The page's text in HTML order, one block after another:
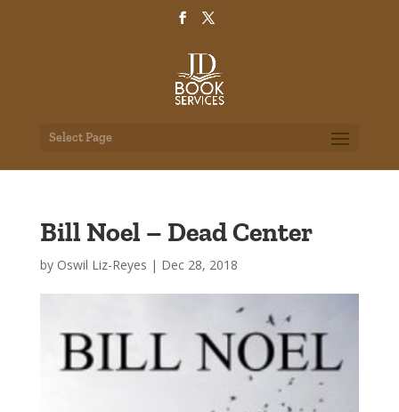
Select Page
Bill Noel – Dead Center
by Oswil Liz-Reyes | Dec 28, 2018